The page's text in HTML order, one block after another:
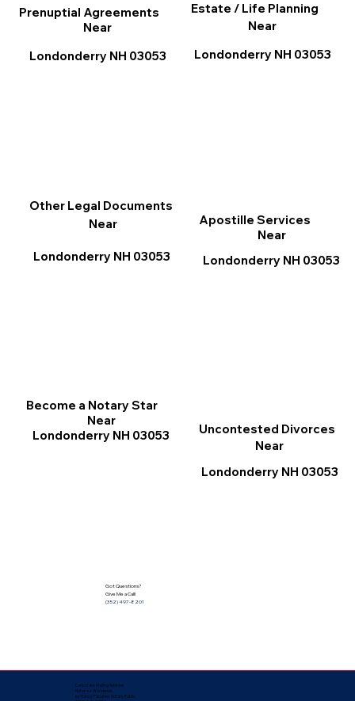
Estate / Life Planning
Near
Londonderry NH 03053
Apostille Services
Near
Londonderry NH 03053
Prenuptial Agreements
Near
Londonderry NH 03053
Uncontested Divorces
Near
Londonderry NH 03053
Other Legal Documents
Near
Londonderry NH 03053
Become a Notary Star
Near
Londonderry NH 03053
Got Questions?
Give Me a Call!
(352) 497-8201
Corporate Mailing Address:
Notarize Worldwide
by Nancy Facuher, Notary Public